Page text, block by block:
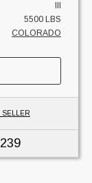
5500 LBS
COLORADO
SELLER